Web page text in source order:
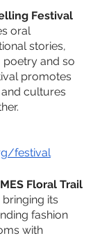
Festival
oral
stories,
poetry and so
promotes
cultures
festival
Floral Trail
bringing its
fashion
with